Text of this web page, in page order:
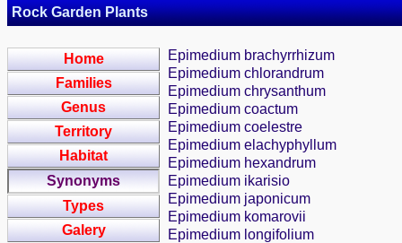
Rock Garden Plants
Home
Families
Genus
Territory
Habitat
Synonyms
Types
Galery
Epimedium brachyrrhizum
Epimedium chlorandrum
Epimedium chrysanthum
Epimedium coactum
Epimedium coelestre
Epimedium elachyphyllum
Epimedium hexandrum
Epimedium ikarisio
Epimedium japonicum
Epimedium komarovii
Epimedium longifolium